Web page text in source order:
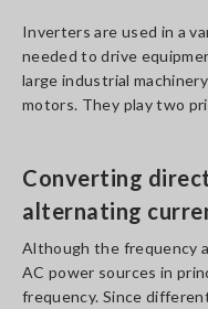
Inverters are used in a
needed to drive
large industrial
motors. They play two
Converting
alternating
Although the frequency
AC power sources in
frequency. Since